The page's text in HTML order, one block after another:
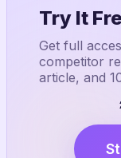
Try It
Get full
competitor
article, and